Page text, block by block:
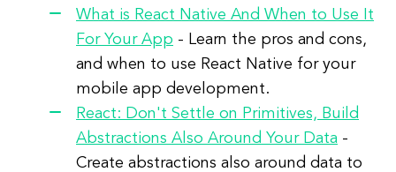
What is React Native And When to Use It
For Your App - Learn the pros and cons,
and when to use React Native for your
mobile app development.
React: Don't Settle on Primitives, Build
Abstractions Also Around Your Data -
Create abstractions also around data to